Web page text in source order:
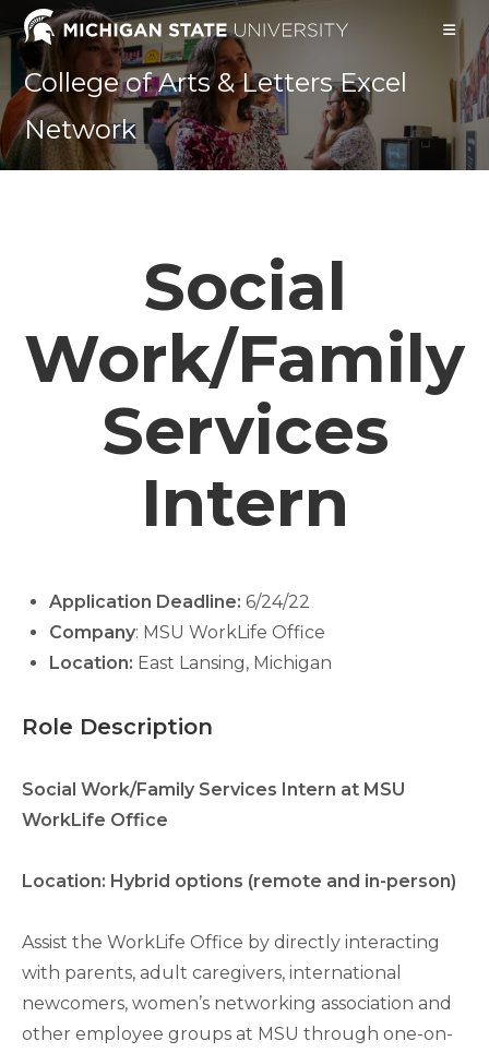
Skip
to
contentCollege of Arts & Letters Excel
Network
Social
Work/Family
Services
Intern
Application Deadline: 6/24/22
Company: MSU WorkLife Office
Location: East Lansing, Michigan
Role Description
Social Work/Family Services Intern at MSU
WorkLife Office
Location: Hybrid options (remote and in-person)
Assist the WorkLife Office by directly interacting
with parents, adult caregivers, international
newcomers, women’s networking association and
other employee groups at MSU through one-on-